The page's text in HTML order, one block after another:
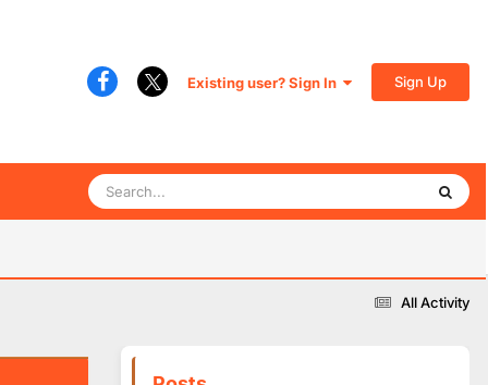
Existing user? Sign In Sign Up
All Activity